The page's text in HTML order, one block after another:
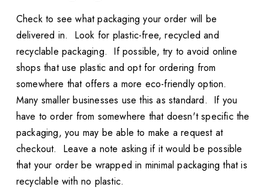
Check to see what packaging your order will be
delivered in. Look for plastic-free, recycled and
recyclable packaging. If possible, try to avoid online
shops that use plastic and opt for ordering from
somewhere that offers a more eco-friendly option.
Many smaller businesses use this as standard. If you
have to order from somewhere that doesn't specific the
packaging, you may be able to make a request at
checkout. Leave a note asking if it would be possible
that your order be wrapped in minimal packaging that is
recyclable with no plastic.